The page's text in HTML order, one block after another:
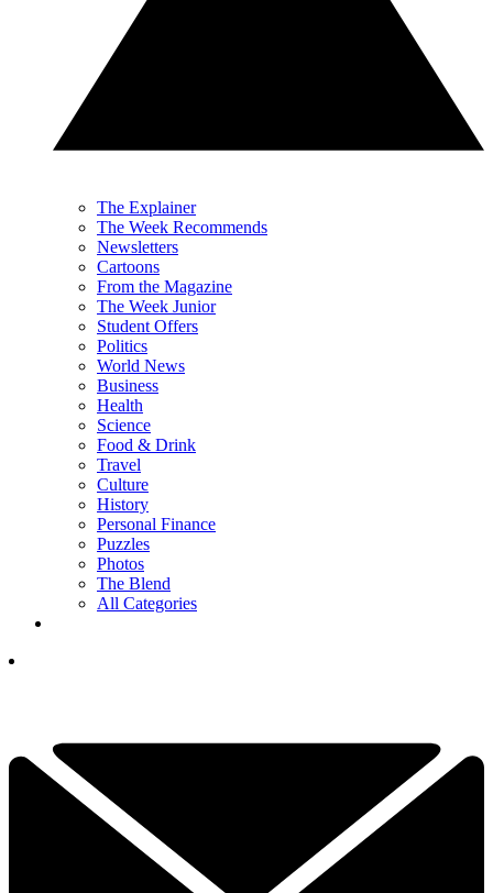
The Explainer
The Week Recommends
Newsletters
Cartoons
From the Magazine
The Week Junior
Student Offers
Politics
World News
Business
Health
Science
Food & Drink
Travel
Culture
History
Personal Finance
Puzzles
Photos
The Blend
All Categories